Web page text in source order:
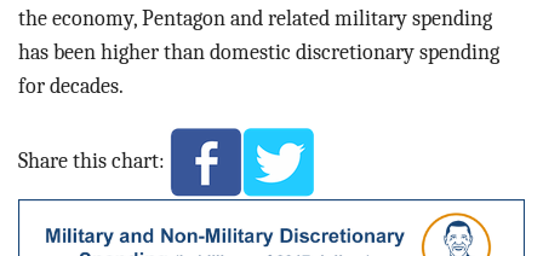
the economy, Pentagon and related military spending
has been higher than domestic discretionary spending
for decades.
Share this chart: